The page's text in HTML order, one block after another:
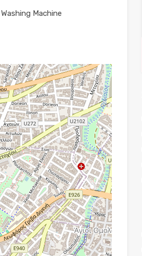
Washing Machine